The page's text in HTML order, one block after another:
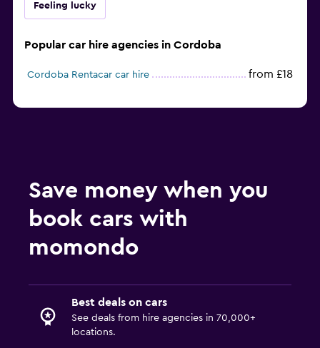
Feeling lucky
Popular car hire agencies in Cordoba
Cordoba Rentacar car hire from £18
Save money when you
book cars with
momondo
Best deals on cars
See deals from hire agencies in 70,000+
locations.